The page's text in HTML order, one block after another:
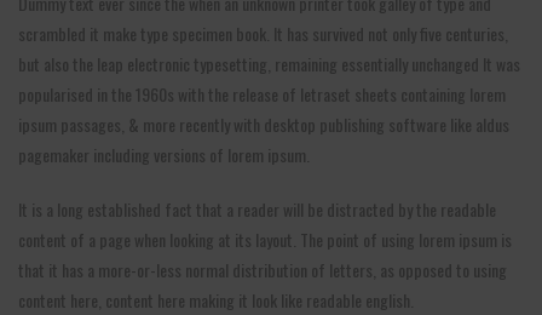
scrambled it make type specimen book. It has survived not only five centuries,
but also the leap electronic typesetting, remaining essentially unchanged It was
popularised in the 1960s with the release of letraset sheets containing lorem
ipsum passages, & more recently with desktop publishing software like aldus
pagemaker including versions of lorem ipsum.
It is a long established fact that a reader will be distracted by the readable
content of a page when looking at its layout. The point of using lorem ipsum is
that it has a more-or-less normal distribution of letters, as opposed to using
content here, content here making it look like readable english.